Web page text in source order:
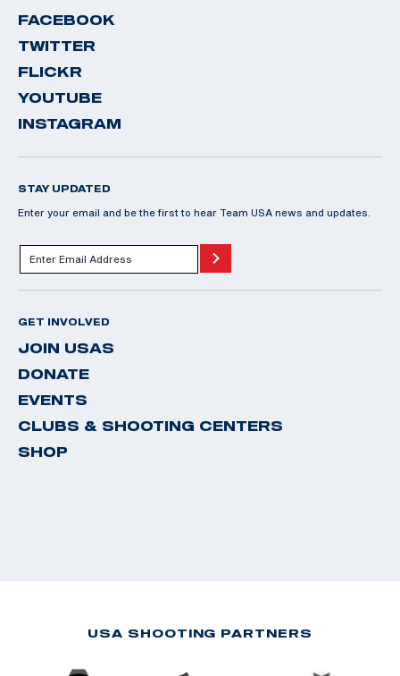
FACEBOOK
TWITTER
FLICKR
YOUTUBE
INSTAGRAM
STAY UPDATED
Enter your email and be the first to hear Team USA news and updates.
GET INVOLVED
JOIN USAS
DONATE
EVENTS
CLUBS & SHOOTING CENTERS
SHOP
USA SHOOTING PARTNERS